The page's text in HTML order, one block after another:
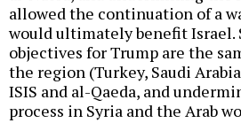
allowed the continuation of a
would ultimately benefit Israel.
objectives for Trump are the
the region (Turkey, Saudi
ISIS and al-Qaeda, and
process in Syria and the Arab